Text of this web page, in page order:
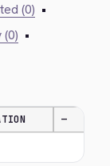
(0) •
(0) •
—